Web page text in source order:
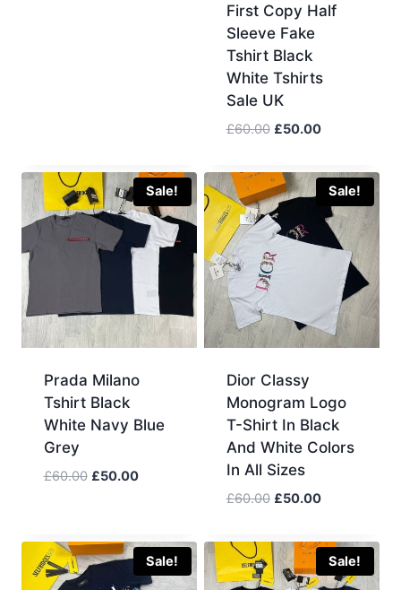
First Copy Half
Sleeve Fake
Tshirt Black
White Tshirts
Sale UK
£60.00 Original
was:
£60.00.
£50.00Current
is:
£50.00.
Sale!
Prada Milano
Tshirt Black
White Navy Blue
Grey
£60.00 Original
£50.00Current
Sale!
Dior Classy
Monogram Logo
T-Shirt In Black
And White Colors
In All Sizes
£60.00 Original
was:
£60.00.
£50.00Current
is:
£50.00.
Sale! Sale!